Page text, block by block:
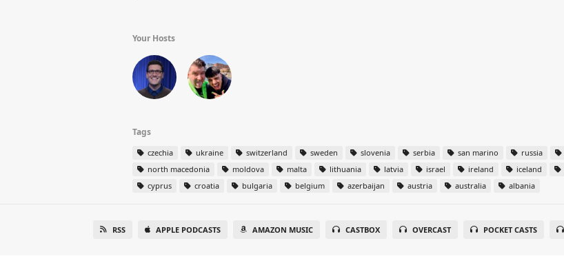
Your Hosts
Tags
czechia ukraine switzerland sweden slovenia serbia san marino russia
north macedonia
moldova malta lithuania latvia israel ireland iceland
cyprus
croatia bulgaria belgium azerbaijan austria australia albania
RSS APPLE PODCASTS AMAZON MUSIC CASTBOX OVERCAST POCKET CASTS